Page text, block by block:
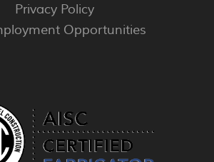
Privacy Policy
Opportunities